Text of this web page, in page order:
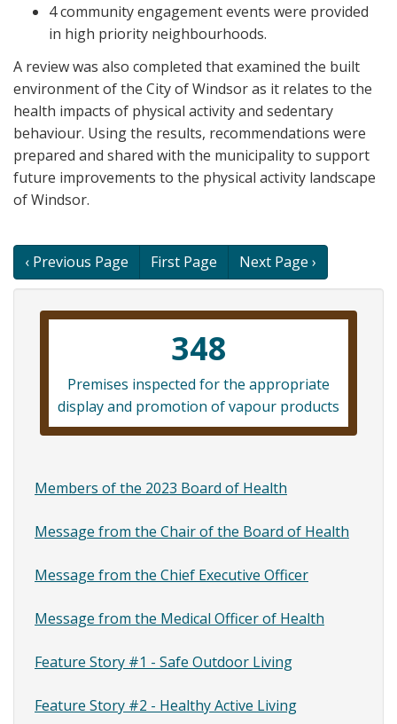
4 community engagement events were provided
in high priority neighbourhoods.
A review was also completed that examined the built
environment of the City of Windsor as it relates to the
health impacts of physical activity and sedentary
behaviour. Using the results, recommendations were
prepared and shared with the municipality to support
future improvements to the physical activity landscape
of Windsor.
Book
traversal
links
Feature
Story
Healthy
Living
‹ Previous Page First Page Next Page ›
348
Premises inspected for the appropriate
display and promotion of vapour products
Members of the 2023 Board of Health
Message from the Chair of the Board of Health
Message from the Chief Executive Officer
Message from the Medical Officer of Health
Feature Story #1 - Safe Outdoor Living
Feature Story #2 - Healthy Active Living